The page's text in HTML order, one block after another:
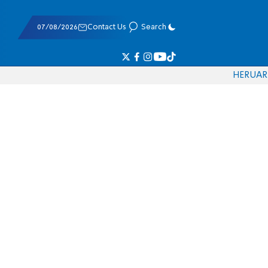
07/08/2026 Contact Us Search
HERUAR